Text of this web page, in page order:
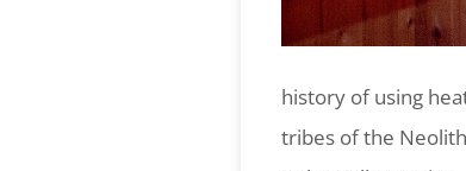
history of using
tribes of the